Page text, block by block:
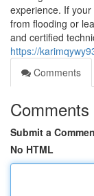
experience. If
from flooding or
and certified
https://
Comments
Comments
Submit a
No HTML